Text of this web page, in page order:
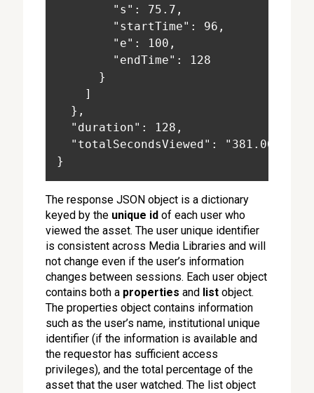
        "s": 75.7,
        "startTime": 96,
        "e": 100,
        "endTime": 128
      }
    ]
  },
  "duration": 128,
  "totalSecondsViewed": "381.000"
}
The response JSON object is a dictionary
keyed by the unique id of each user who
viewed the asset. The user unique identifier
is consistent across Media Libraries and will
not change even if the user’s information
changes between sessions. Each user object
contains both a properties and list object.
The properties object contains information
such as the user’s name, institutional unique
identifier (if the information is available and
the requestor has sufficient access
privileges), and the total percentage of the
asset that the user watched. The list object